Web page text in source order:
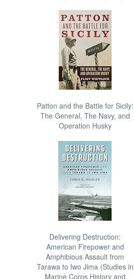
Patton and the Battle for Sicily:
The General, The Navy, and
Operation Husky
Delivering Destruction:
American Firepower and
Amphibious Assault from
Tarawa to Iwo Jima (Studies in
Marine Corps History and